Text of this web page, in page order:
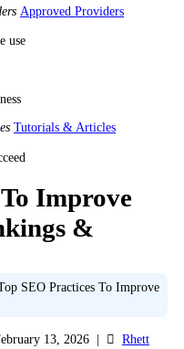
Approved Providers
use
Tutorials & Articles
Improve
&
SEO Practices To Improve
13, 2026 |
Rhett